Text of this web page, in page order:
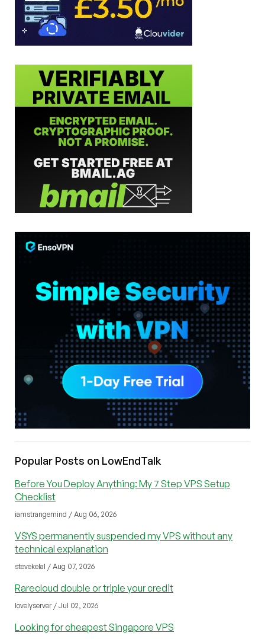
Popular Posts on LowEndTalk
Before You Deploy Anything: My 7 Step VPS Setup
Checklist
iamstrangemind / Aug 06, 2026
VSYS permanently suspended my VPS without any
technical explanation
stevekelal / Aug 07, 2026
Rarecloud double or triple your credit
lovelyserver / Jul 02, 2026
Looking for cheapest Singapore VPS